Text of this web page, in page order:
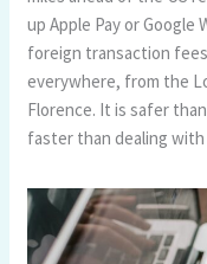
up Apple Pay or
foreign transaction
everywhere, from the
Florence. It is safer
faster than dealing